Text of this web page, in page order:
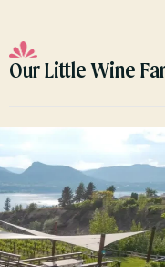
Our Little Wine